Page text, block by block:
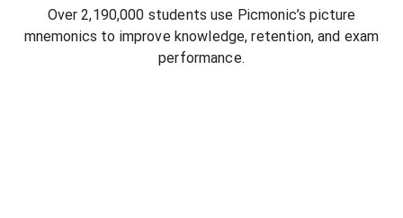
Over 2,190,000 students use Picmonic’s picture
mnemonics to improve knowledge, retention, and exam
performance.